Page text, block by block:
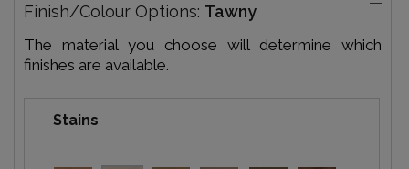
Finish/Colour Options: Tawny
The material you choose will determine which
finishes are available.
Stains